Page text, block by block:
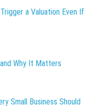
a Valuation Even If
Why It Matters
Small Business Should